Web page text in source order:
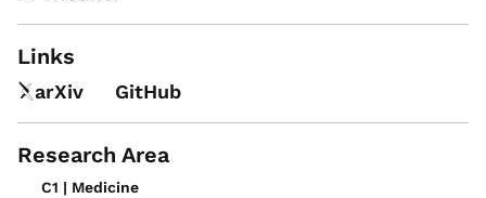
Links
arXiv GitHub
Research Area
C1 | Medicine